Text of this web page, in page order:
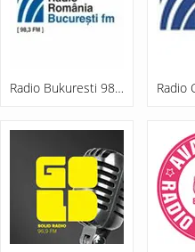
Radio Bukuresti 98.3 FM Radio